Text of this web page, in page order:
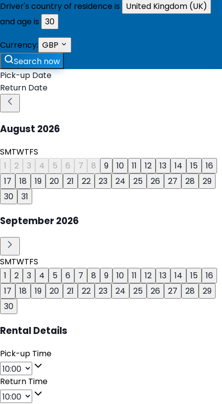
Driver's country of residence is
United Kingdom (UK)
and age is 30
Currency: GBP
Search now
Pick-up Date
Return Date
August 2026
SMTWTFS
1
2 3 4 5 6 7 8 9 10 11 12 13 14 15
16
17
18 19 20 21 22 23 24 25 26 27 28
29
30
31
September2026
SMTWTFS
1
2 3 4 5 6 7 8 9 10 11 12 13 14 15
16
17
18 19 20 21 22 23 24 25 26 27 28
29
30
Rental Details
Pick-up Time
Return Time